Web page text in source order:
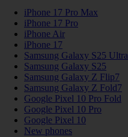
iPhone 17 Pro Max
iPhone 17 Pro
iPhone Air
iPhone 17
Samsung Galaxy S25 Ultra
Samsung Galaxy S25
Samsung Galaxy Z Flip7
Samsung Galaxy Z Fold7
Google Pixel 10 Pro Fold
Google Pixel 10 Pro
Google Pixel 10
New phones